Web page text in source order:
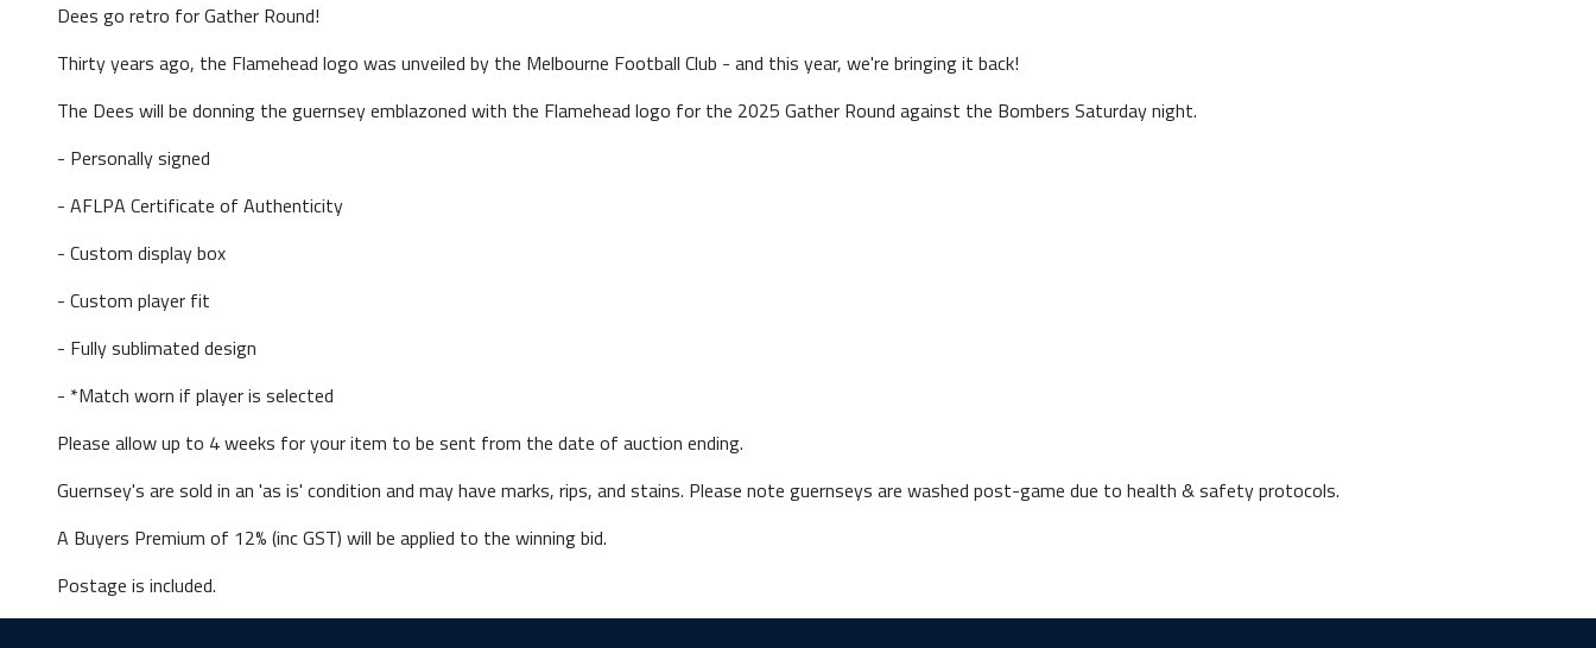
Dees go retro for Gather Round!
Thirty years ago, the Flamehead logo was unveiled by the Melbourne Football Club - and this year, we're bringing it back!
The Dees will be donning the guernsey emblazoned with the Flamehead logo for the 2025 Gather Round against the Bombers Saturday night.
- Personally signed
- AFLPA Certificate of Authenticity
- Custom display box
- Custom player fit
- Fully sublimated design
- *Match worn if player is selected
Please allow up to 4 weeks for your item to be sent from the date of auction ending.
Guernsey's are sold in an 'as is' condition and may have marks, rips, and stains. Please note guernseys are washed post-game due to health & safety protocols.
A Buyers Premium of 12% (inc GST) will be applied to the winning bid.
Postage is included.